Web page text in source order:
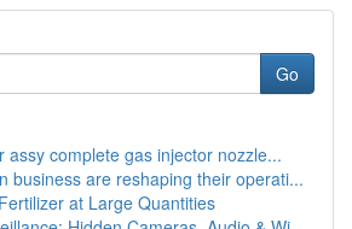
Go
assy complete gas injector nozzle...
business are reshaping their operati...
at Large Quantities